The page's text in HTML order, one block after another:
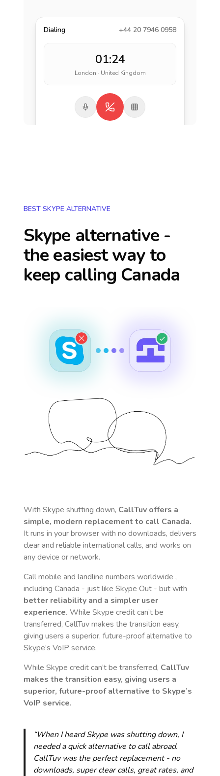
Dialing +44 20 7946 0958
01:24
London · United Kingdom
BEST SKYPE ALTERNATIVE
Skype alternative -
the easiest way to
keep calling Canada
With Skype shutting down, CallTuv offers a
simple, modern replacement to call Canada.
It runs in your browser with no downloads, delivers
clear and reliable international calls, and works on
any device or network.
Call mobile and landline numbers worldwide ,
including Canada - just like Skype Out - but with
better reliability and a simpler user
experience. While Skype credit can’t be
transferred, CallTuv makes the transition easy,
giving users a superior, future-proof alternative to
Skype’s VoIP service.
While Skype credit can’t be transferred, CallTuv
makes the transition easy, giving users a
superior, future-proof alternative to Skype’s
VoIP service.
“When I heard Skype was shutting down, I
needed a quick alternative to call abroad.
CallTuv was the perfect replacement - no
downloads, super clear calls, great rates, and